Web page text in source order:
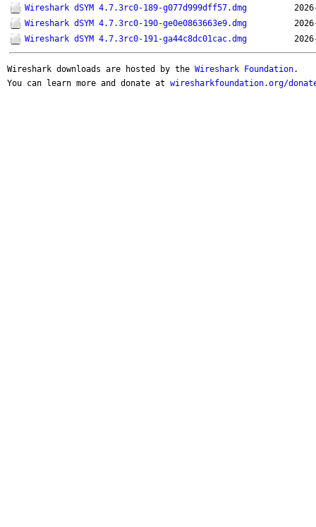
Wireshark dSYM 4.7.3rc0-189-g077d999dff57.dmg
Wireshark dSYM 4.7.3rc0-190-ge0e0863663e9.dmg
Wireshark dSYM 4.7.3rc0-191-ga44c8dc01cac.dmg
Wireshark downloads are hosted by the Wireshark Foundation.
You can learn more and donate at wiresharkfoundation.org/